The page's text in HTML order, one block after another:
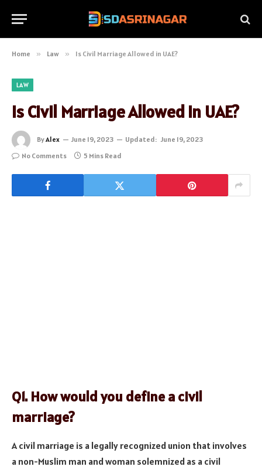
Home » Law » Is Civil Marriage Allowed in UAE?
LAW
Is Civil Marriage Allowed in UAE?
ByAlex June 19, 2023 Updated: June 19, 2023
No Comments
5 Mins Read
Q1. How would you define a civil
marriage?
A civil marriage is a legally recognized union that involves
a non-Muslim man and woman solemnized as a civil